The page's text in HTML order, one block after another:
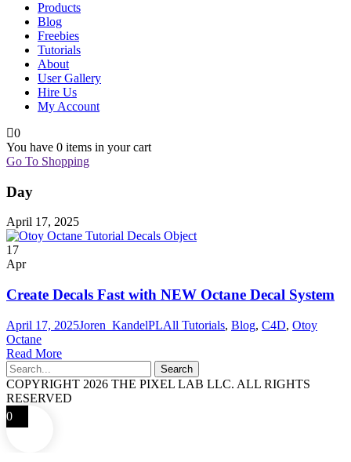
Products
Blog
Freebies
Tutorials
About
User Gallery
Hire Us
My Account
0
You have 0 items in your cart
Go To Shopping
Day
April 17, 2025
17
Apr
Create Decals Fast with NEW Octane Decal System
April 17, 2025Joren_KandelPLAll Tutorials, Blog, C4D, Otoy
Octane
Read More
COPYRIGHT 2026 THE PIXEL LAB LLC. ALL RIGHTS
RESERVED
0